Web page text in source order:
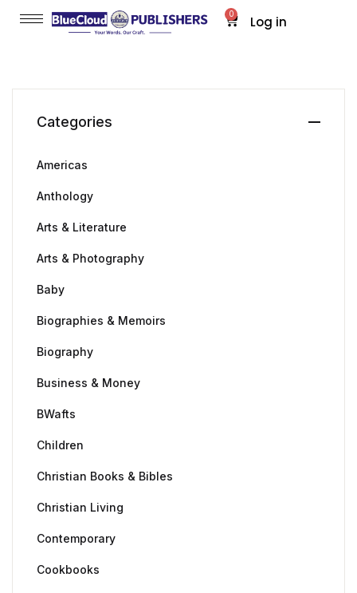
0
Log in
Categories
Americas
Anthology
Arts & Literature
Arts & Photography
Baby
Biographies & Memoirs
Biography
Business & Money
BWafts
Children
Christian Books & Bibles
Christian Living
Contemporary
Cookbooks